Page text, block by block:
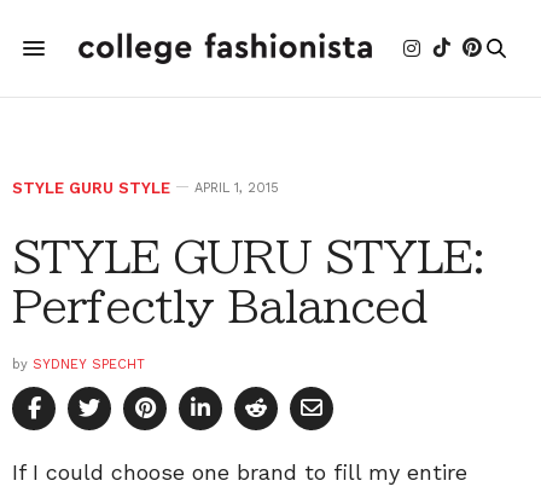
STYLE GURU STYLE APRIL 1, 2015
STYLE GURU STYLE:
Perfectly Balanced
by SYDNEY SPECHT
If I could choose one brand to fill my entire